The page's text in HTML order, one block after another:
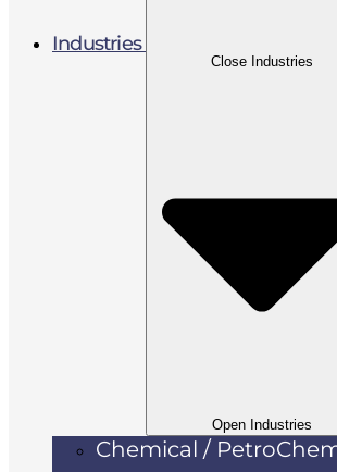
Industries
Close Industries
Open Industries
Chemical /